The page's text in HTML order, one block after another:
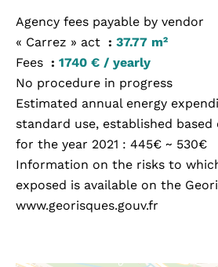
Agency fees payable by vendor
« Carrez » act
37.77 m²
Fees
1740 € / yearly
No procedure in progress
Estimated annual energy
standard use, established based
for the year 2021 : 445€ ~ 530€
Information on the risks to
exposed is available on the
www.georisques.gouv.fr